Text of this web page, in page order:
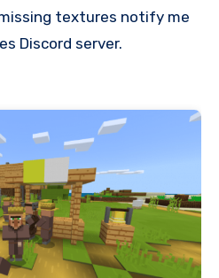
textures notify me
Discord server.